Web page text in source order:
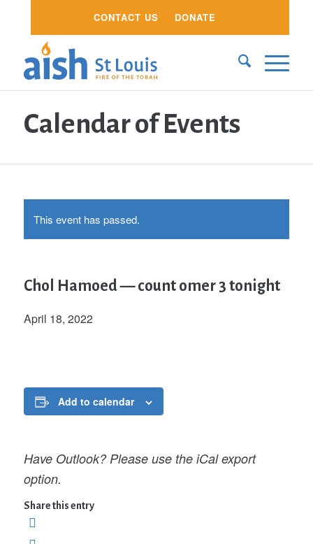
CONTACT US DONATE
Calendar of Events
This event has passed.
Chol Hamoed — count omer 3 tonight
April 18, 2022
Add to calendar
Have Outlook? Please use the iCal export
option.
Share this entry